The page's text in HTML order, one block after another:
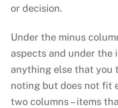
or decision.
Under the minus
aspects and under the
anything else that you
noting but does not fit
two columns – items